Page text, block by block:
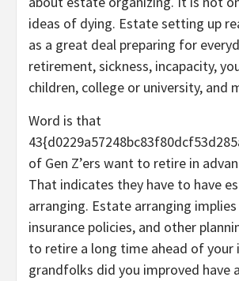
ideas of dying. Estate setting up
as a great deal preparing for
retirement, sickness, incapacity,
children, college or university, and
Word is that
of Gen Z’ers want to retire in
That indicates they have to have
arranging. Estate arranging
insurance policies, and other
to retire a long time ahead of your
grandfolks did you improved have